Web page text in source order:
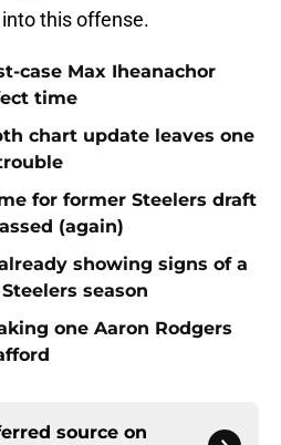
this offense.
case Max Iheanachor
time
chart update leaves one
for former Steelers draft
(again)
showing signs of a
season
one Aaron Rodgers
source on